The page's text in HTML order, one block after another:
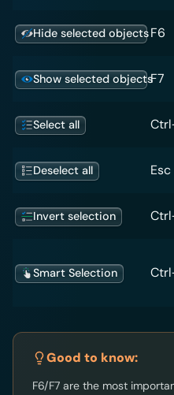
Hide selected objectsF6
Show selected objectsF7
Select all
Deselect all Esc
Invert selection
Smart Selection
Good to know:
F6/F7 are the most